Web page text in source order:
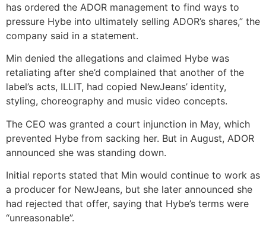
has ordered the ADOR management to find ways to
pressure Hybe into ultimately selling ADOR’s shares,” the
company said in a statement.
Min denied the allegations and claimed Hybe was
retaliating after she’d complained that another of the
label’s acts, ILLIT, had copied NewJeans’ identity,
styling, choreography and music video concepts.
The CEO was granted a court injunction in May, which
prevented Hybe from sacking her. But in August, ADOR
announced she was standing down.
Initial reports stated that Min would continue to work as
a producer for NewJeans, but she later announced she
had rejected that offer, saying that Hybe’s terms were
“unreasonable”.